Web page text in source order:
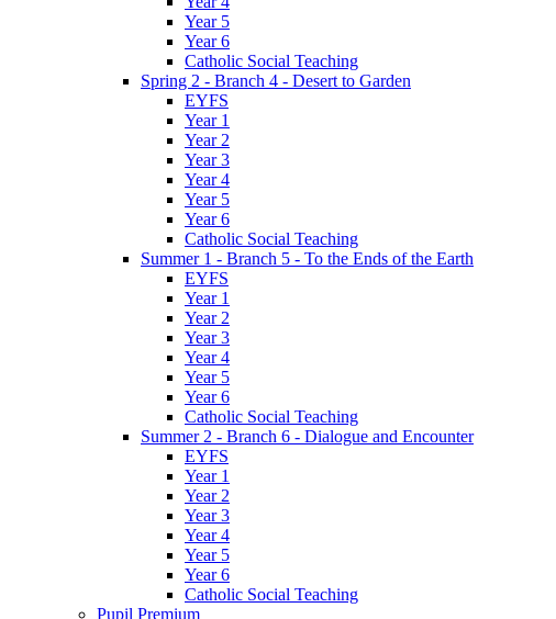
Year 5
Year 6
Catholic Social Teaching
Spring 2 - Branch 4 - Desert to Garden
EYFS
Year 1
Year 2
Year 3
Year 4
Year 5
Year 6
Catholic Social Teaching
Summer 1 - Branch 5 - To the Ends of the Earth
EYFS
Year 1
Year 2
Year 3
Year 4
Year 5
Year 6
Catholic Social Teaching
Summer 2 - Branch 6 - Dialogue and Encounter
EYFS
Year 1
Year 2
Year 3
Year 4
Year 5
Year 6
Catholic Social Teaching
Pupil Premium